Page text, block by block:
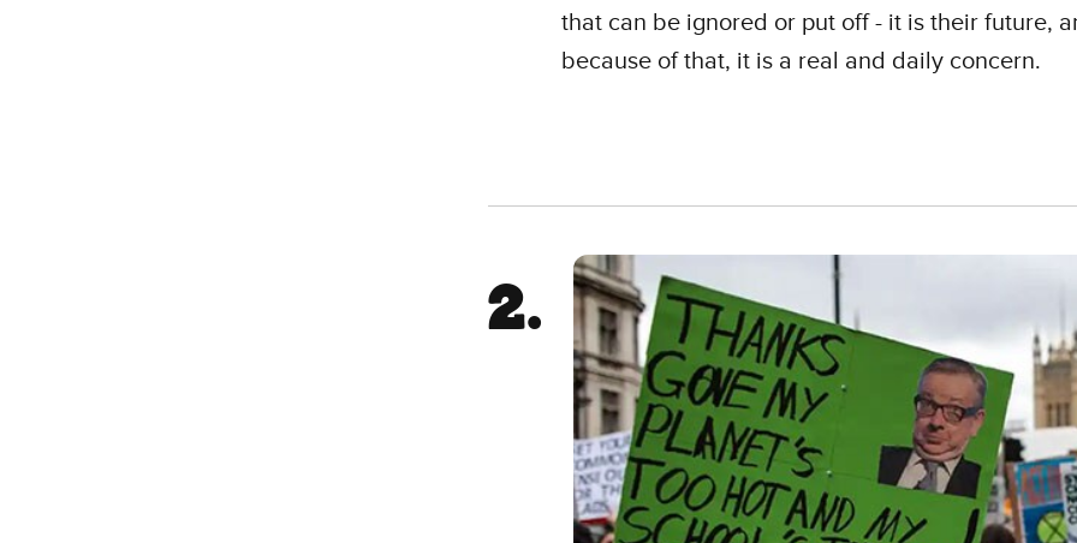
that can be ignored or put off - it is their future,
because of that, it is a real and daily concern.